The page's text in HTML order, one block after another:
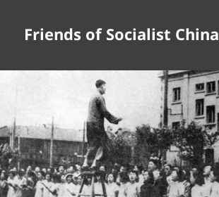
Friends of Socialist China